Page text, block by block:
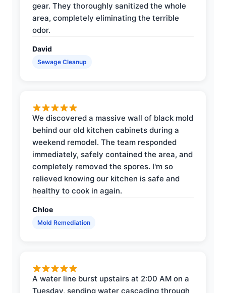
gear. They thoroughly sanitized the whole
area, completely eliminating the terrible
odor.
David
Sewage Cleanup
We discovered a massive wall of black mold
behind our old kitchen cabinets during a
weekend remodel. The team responded
immediately, safely contained the area, and
completely removed the spores. I'm so
relieved knowing our kitchen is safe and
healthy to cook in again.
Chloe
Mold Remediation
A water line burst upstairs at 2:00 AM on a
Tuesday, sending water cascading through